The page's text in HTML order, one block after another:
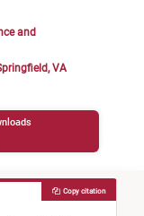
and
VA
Copy citation